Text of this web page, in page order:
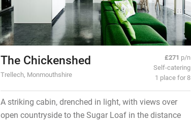
The Chickenshed
Trellech, Monmouthshire
£271 p/n
Self-catering
1 place for 8
A striking cabin, drenched in light, with views over
open countryside to the Sugar Loaf in the distance